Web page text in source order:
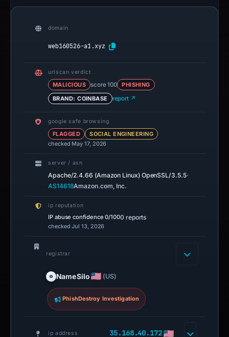
domain
web160526-a1.xyz
urlscan verdict
MALICIOUS score 100
PHISHING
BRAND: COINBASE
report ↗
google safe browsing
FLAGGED
SOCIAL ENGINEERING
checked May 17, 2026
server / asn
Apache/2.4.66 (Amazon Linux) OpenSSL/3.5.5·
AS14618Amazon.com, Inc.
ip reputation
IP abuse confidence0/1000 reports
checked Jul 13, 2026
registrar
NameSilo (US)
PhishDestroy Investigation
ip address 35.168.40.172